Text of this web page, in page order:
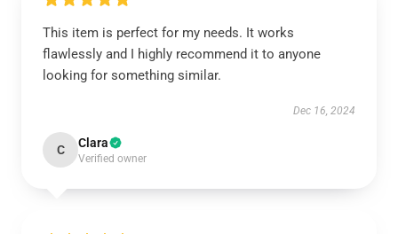
This item is perfect for my needs. It works
flawlessly and I highly recommend it to anyone
looking for something similar.
Dec 16, 2024
C Clara
Verified owner